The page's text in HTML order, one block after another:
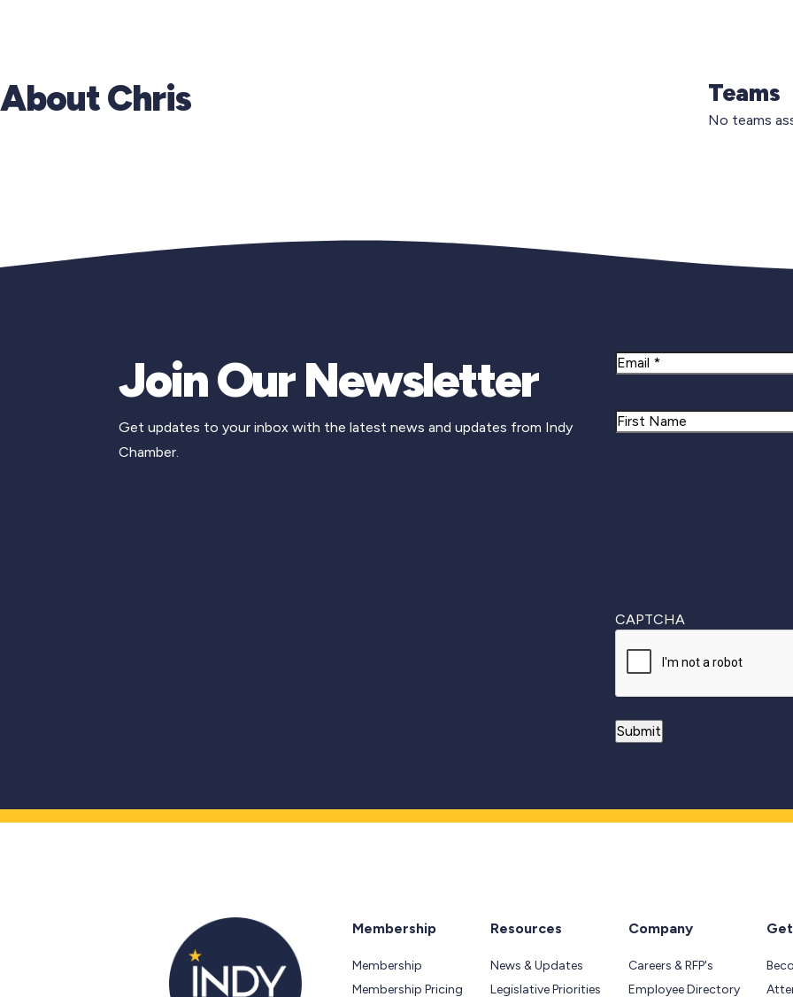
About Chris Teams
No teams
Join Our Newsletter
Get updates to your inbox with the latest news and updates from Indy
Chamber.
Email
Name
CAPTCHA
Membership
Membership
Membership Pricing
Resources
News & Updates
Legislative Priorities
Company
Careers & RFP's
Employee Directory